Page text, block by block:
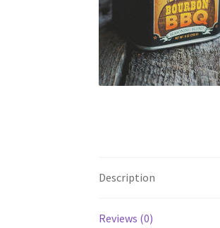
Description
Reviews (0)